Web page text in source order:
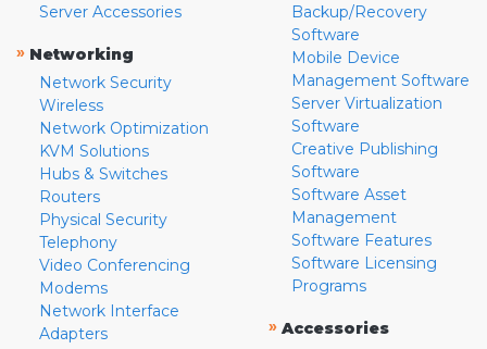
Server Accessories
» Networking
Network Security
Wireless
Network Optimization
KVM Solutions
Hubs & Switches
Routers
Physical Security
Telephony
Video Conferencing
Modems
Network Interface
Adapters
Backup/Recovery
Software
Mobile Device
Management Software
Server Virtualization
Software
Creative Publishing
Software
Software Asset
Management
Software Features
Software Licensing
Programs
» Accessories